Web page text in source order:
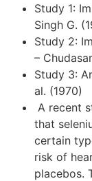
Study 1:
Singh G.
Study 2:
–
Study 3:
al. (1970)
A recent
that
certain
risk of
placebos.